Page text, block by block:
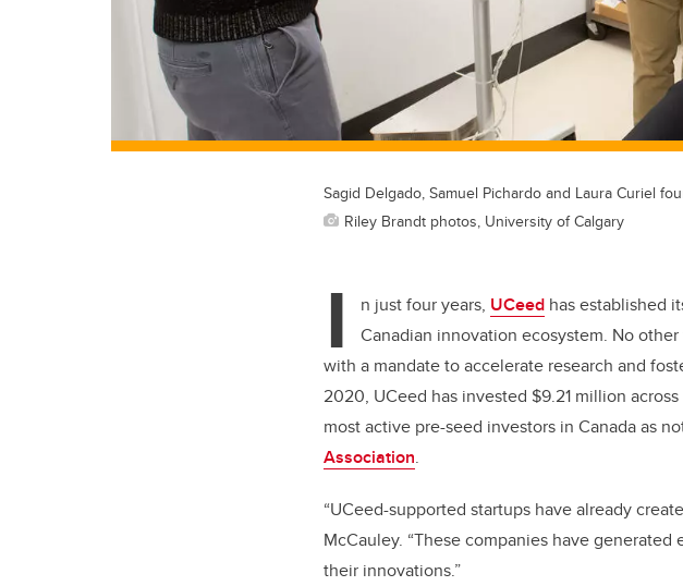
Sagid Delgado, Samuel Pichardo and Laura Curiel
Riley Brandt photos, University of Calgary
I n just four years, UCeed has established
Canadian innovation ecosystem. No
with a mandate to accelerate research and
2020, UCeed has invested $9.21 million
most active pre-seed investors in Canada as
Association.
“UCeed-supported startups have already
McCauley. “These companies have
their innovations.”